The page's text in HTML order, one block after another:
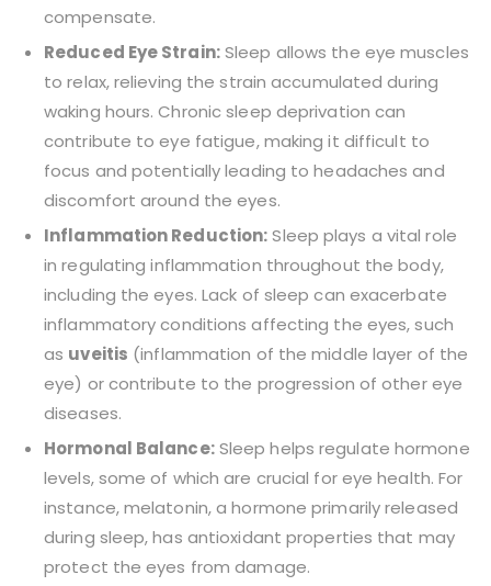
compensate.
Reduced Eye Strain:Sleep allows the eye muscles
to relax, relieving the strain accumulated during
waking hours. Chronic sleep deprivation can
contribute to eye fatigue, making it difficult to
focus and potentially leading to headaches and
discomfort around the eyes.
Inflammation Reduction:Sleep plays a vital role
in regulating inflammation throughout the body,
including the eyes. Lack of sleep can exacerbate
inflammatory conditions affecting the eyes, such
as uveitis (inflammation of the middle layer of the
eye) or contribute to the progression of other eye
diseases.
Hormonal Balance:Sleep helps regulate hormone
levels, some of which are crucial for eye health. For
instance, melatonin, a hormone primarily released
during sleep, has antioxidant properties that may
protect the eyes from damage.